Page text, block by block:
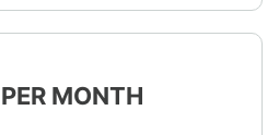
MONTH